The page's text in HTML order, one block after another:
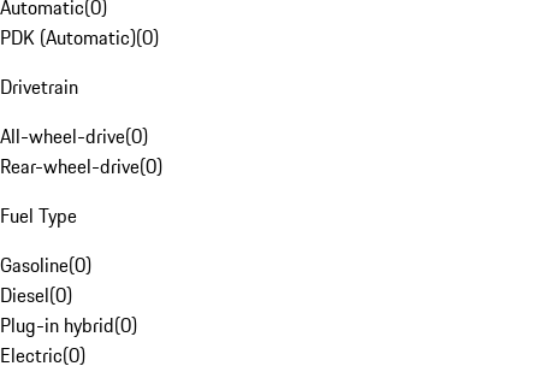
Automatic(0)
PDK (Automatic)(0)
Drivetrain
All-wheel-drive(0)
Rear-wheel-drive(0)
Fuel Type
Gasoline(0)
Diesel(0)
Plug-in hybrid(0)
Electric(0)